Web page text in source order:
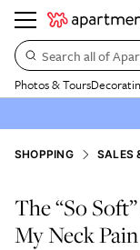
Search all of
Photos & Tours
SHOPPING SALES
The “So
My Neck